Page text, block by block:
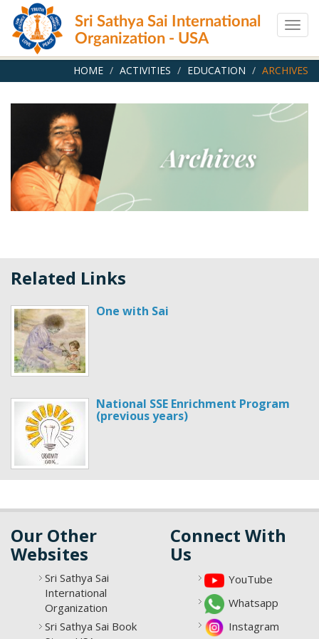
main
content
Sri Sathya Sai International
Organization - USA
HOME ACTIVITIES EDUCATION ARCHIVES
Related Links
One with Sai
National SSE Enrichment Program
(previous years)
Our Other
Websites
Sri Sathya Sai
International
Organization
Sri Sathya Sai Book
Connect With
Us
YouTube
Whatsapp
Instagram